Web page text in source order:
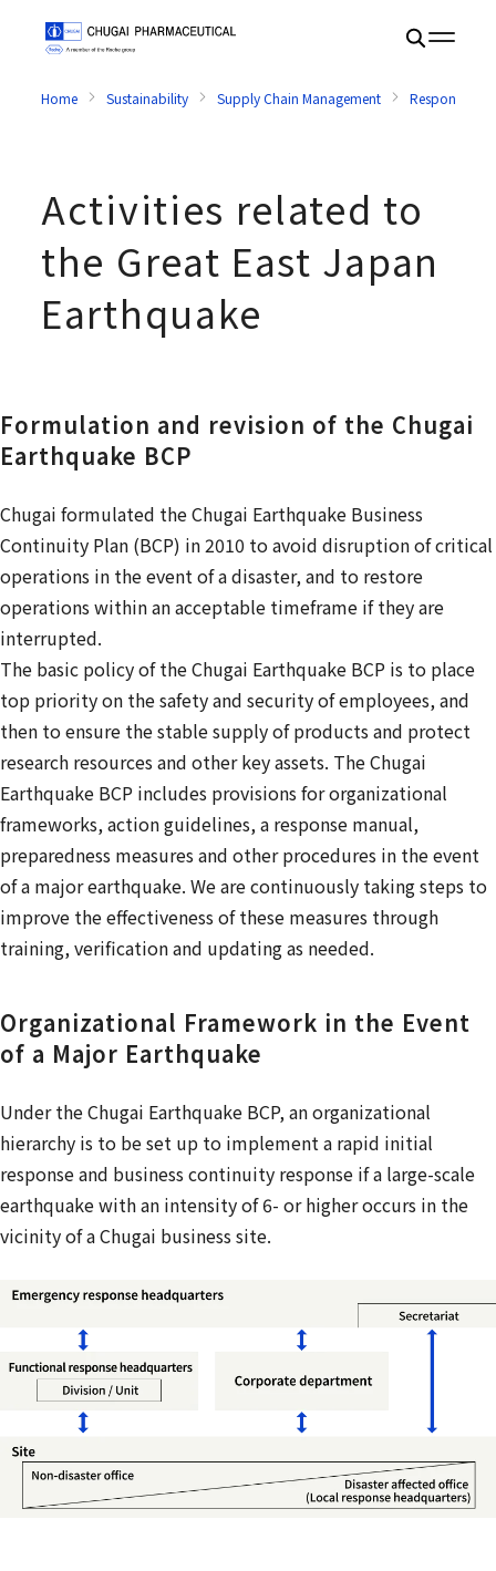
Home Sustainability Supply Chain Management Response in
Activities related to
the Great East Japan
Earthquake
Formulation and revision of the Chugai
Earthquake BCP
Chugai formulated the Chugai Earthquake Business
Continuity Plan (BCP) in 2010 to avoid disruption of critical
operations in the event of a disaster, and to restore
operations within an acceptable timeframe if they are
interrupted.
The basic policy of the Chugai Earthquake BCP is to place
top priority on the safety and security of employees, and
then to ensure the stable supply of products and protect
research resources and other key assets. The Chugai
Earthquake BCP includes provisions for organizational
frameworks, action guidelines, a response manual,
preparedness measures and other procedures in the event
of a major earthquake. We are continuously taking steps to
improve the effectiveness of these measures through
training, verification and updating as needed.
Organizational Framework in the Event
of a Major Earthquake
Under the Chugai Earthquake BCP, an organizational
hierarchy is to be set up to implement a rapid initial
response and business continuity response if a large-scale
earthquake with an intensity of 6- or higher occurs in the
vicinity of a Chugai business site.